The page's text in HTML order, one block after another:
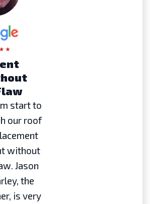
start to
our roof
without
Jason
the
is very